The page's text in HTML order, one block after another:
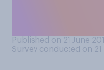
Published on 21 June
Survey conducted on 21